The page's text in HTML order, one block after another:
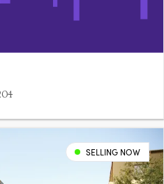
SELLING NOW